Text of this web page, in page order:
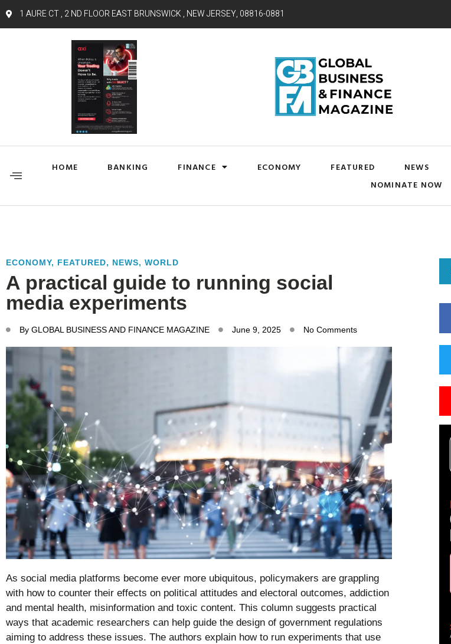
1 AURE CT , 2 ND FLOOR EAST BRUNSWICK , NEW JERSEY, 08816-0881
HOME BANKING FINANCE ECONOMY FEATURED NEWS
NOMINATE NOW
ECONOMY, FEATURED, NEWS, WORLD
A practical guide to running social
media experiments
By GLOBAL BUSINESS AND FINANCE MAGAZINE June 9, 2025 No Comments
As social media platforms become ever more ubiquitous, policymakers are grappling
with how to counter their effects on political attitudes and electoral outcomes, addiction
and mental health, misinformation and toxic content. This column suggests practical
ways that academic researchers can help guide the design of government regulations
aiming to address these issues. The authors explain how to run experiments that use